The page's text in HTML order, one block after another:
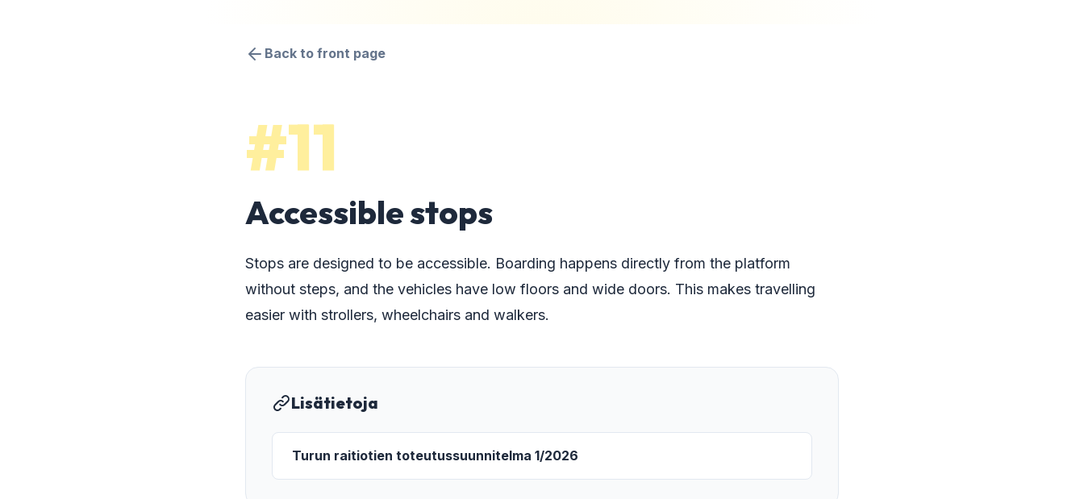
Back to front page
#11
Accessible stops
Stops are designed to be accessible. Boarding happens directly from the platform
without steps, and the vehicles have low floors and wide doors. This makes travelling
easier with strollers, wheelchairs and walkers.
Lisätietoja
Turun raitiotien toteutussuunnitelma 1/2026